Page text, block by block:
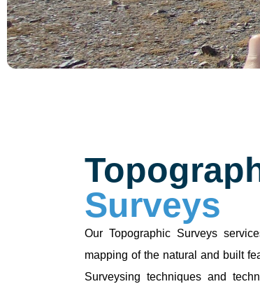
Surveys
Our Topographic Surveys
mapping of the natural and built
Surveysing techniques and